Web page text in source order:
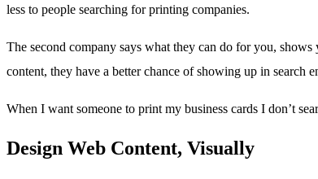
less to people searching for printing companies.
The second company says what they can do for you,
content, they have a better chance of showing up in search
When I want someone to print my business cards I don’t
Design Web Content, Visually